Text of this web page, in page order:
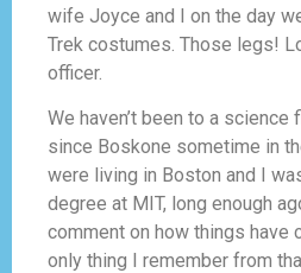
wife Joyce and I on the day
Trek costumes. Those legs!
officer.
We haven’t been to a science
since Boskone sometime in
were living in Boston and I
degree at MIT, long enough
comment on how things have
only thing I remember from